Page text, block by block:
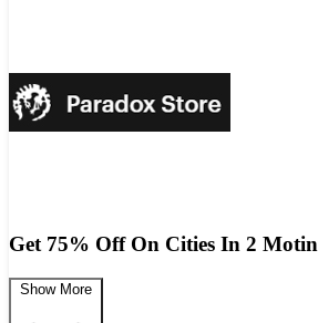
Get 75% Off On Cities In 2 Motin
Show More